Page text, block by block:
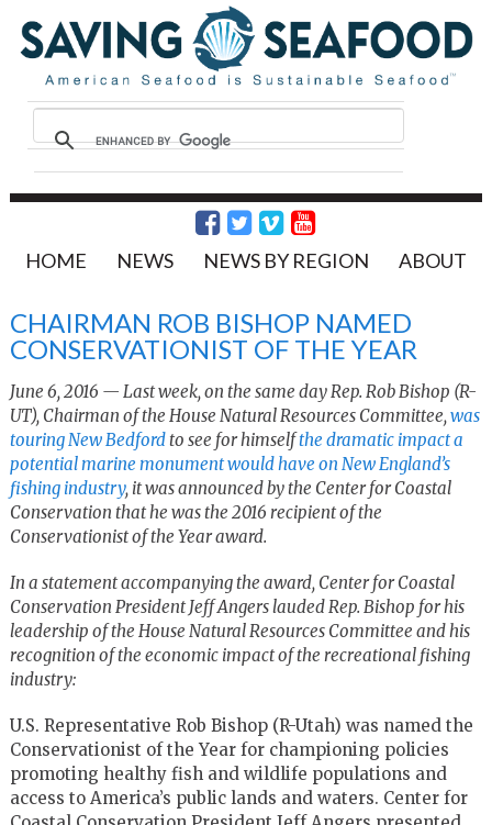
HOME NEWS NEWS BY REGION ABOUT
CHAIRMAN ROB BISHOP NAMED
CONSERVATIONIST OF THE YEAR
June 6, 2016 — Last week, on the same day Rep. Rob Bishop (R-
UT), Chairman of the House Natural Resources Committee, was
touring New Bedfordto see for himselfthe dramatic impact a
potential marine monument would have on New England’s
fishing industry, it was announced by the Center for Coastal
Conservation that he was the 2016 recipient of the
Conservationist of the Year award.
In a statement accompanying the award, Center for Coastal
Conservation President Jeff Angers lauded Rep. Bishop for his
leadership of the House Natural Resources Committee and his
recognition of the economic impact of the recreational fishing
industry:
U.S. Representative Rob Bishop (R-Utah) was named the
Conservationist of the Year for championing policies
promoting healthy fish and wildlife populations and
access to America’s public lands and waters. Center for